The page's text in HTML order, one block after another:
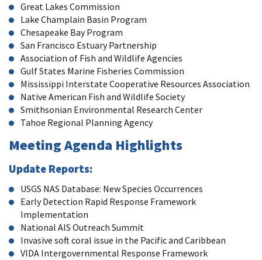
Great Lakes Commission
Lake Champlain Basin Program
Chesapeake Bay Program
San Francisco Estuary Partnership
Association of Fish and Wildlife Agencies
Gulf States Marine Fisheries Commission
Mississippi Interstate Cooperative Resources Association
Native American Fish and Wildlife Society
Smithsonian Environmental Research Center
Tahoe Regional Planning Agency
Meeting Agenda Highlights
Update Reports:
USGS NAS Database: New Species Occurrences
Early Detection Rapid Response Framework
Implementation
National AIS Outreach Summit
Invasive soft coral issue in the Pacific and Caribbean
VIDA Intergovernmental Response Framework